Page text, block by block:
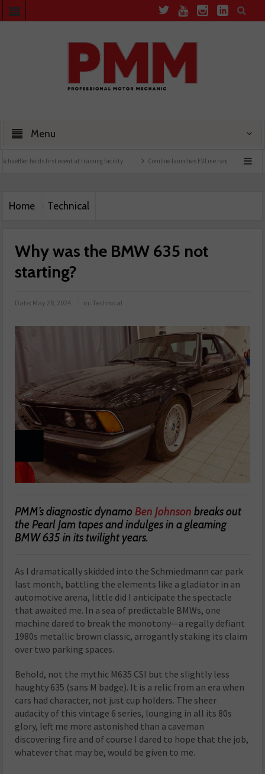
Menu
at training facility Comline launches EVLine range Technicians urged to look
Home Technical
Why was the BMW 635 not
starting?
Date: May 28, 2024 in: Technical
PMM’s diagnostic dynamoBen Johnson breaks out
the Pearl Jam tapes and indulges in a gleaming
BMW 635 in its twilight years.
As I dramatically skidded into the Schmiedmann car park
last month, battling the elements like a gladiator in an
automotive arena, little did I anticipate the spectacle
that awaited me. In a sea of predictable BMWs, one
machine dared to break the monotony—a regally defiant
1980s metallic brown classic, arrogantly staking its claim
over two parking spaces.
Behold, not the mythic M635 CSI but the slightly less
haughty 635 (sans M badge). It is a relic from an era when
cars had character, not just cup holders. The sheer
audacity of this vintage 6 series, lounging in all its 80s
glory, left me more astonished than a caveman
discovering fire and of course I dared to hope that the job,
whatever that may be, would be given to me.